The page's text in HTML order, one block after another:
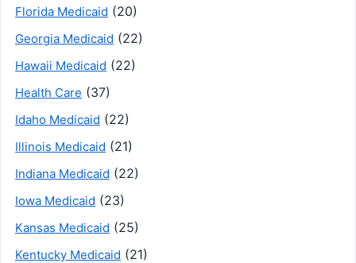
Florida Medicaid (20)
Georgia Medicaid (22)
Hawaii Medicaid (22)
Health Care (37)
Idaho Medicaid (22)
Illinois Medicaid (21)
Indiana Medicaid (22)
Iowa Medicaid (23)
Kansas Medicaid (25)
Kentucky Medicaid (21)